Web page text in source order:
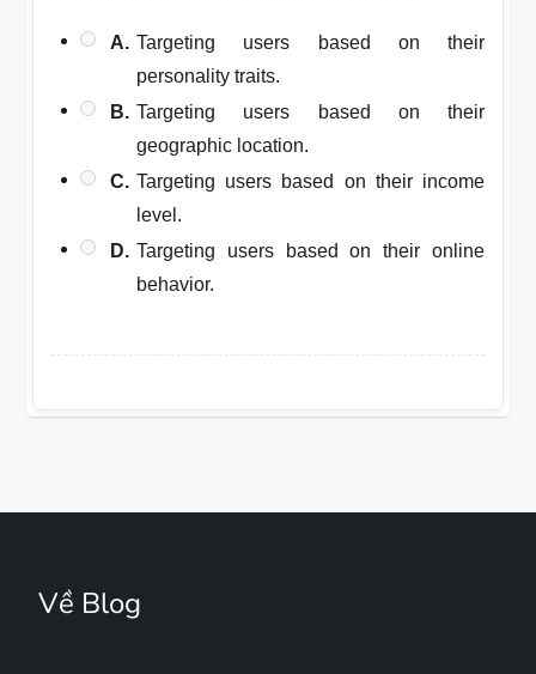
A. Targeting users based on their
personality traits.
B. Targeting users based on their
geographic location.
C. Targeting users based on their income
level.
D. Targeting users based on their online
behavior.
Về Blog